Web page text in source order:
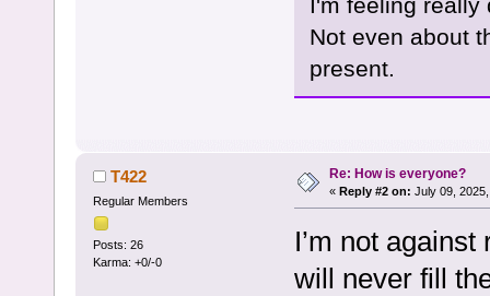
I'm feeling really
Not even about
present.
T422
Regular Members
Posts: 26
Karma: +0/-0
Re: How is everyone?
« Reply #2 on: July 09,
I’m not
will never fill